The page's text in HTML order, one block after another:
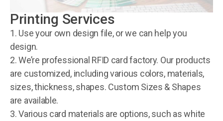
Printing Services
1. Use your own design file, or we can help you
design.
2. We’re professional RFID card factory. Our products
are customized, including various colors, materials,
sizes, thickness, shapes. Custom Sizes & Shapes
are available.
3. Various card materials are options, such as white